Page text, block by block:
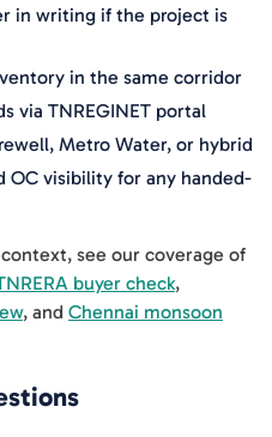
in writing if the project is
in the same corridor
via TNREGINET portal
Metro Water, or hybrid
OC visibility for any handed-
see our coverage of
buyer check,
, and Chennai monsoon